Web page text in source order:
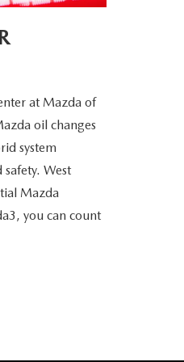
at Mazda of
oil changes
system
West
Mazda
you can count